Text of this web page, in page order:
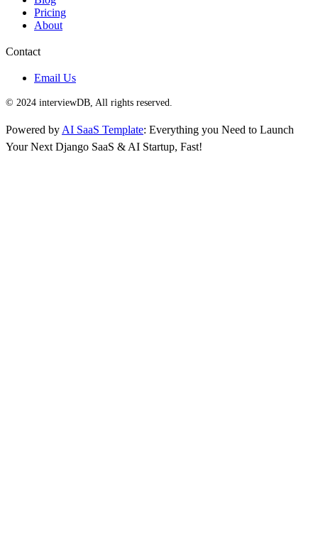
Pricing
About
Contact
Email Us
© 2024 interviewDB, All rights reserved.
Powered by AI SaaS Template: Everything you Need to Launch
Your Next Django SaaS & AI Startup, Fast!